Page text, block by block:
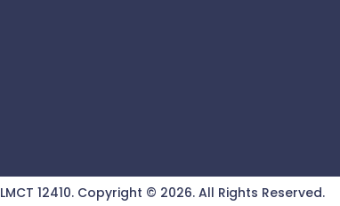
LMCT 12410. Copyright © 2026. All Rights Reserved.